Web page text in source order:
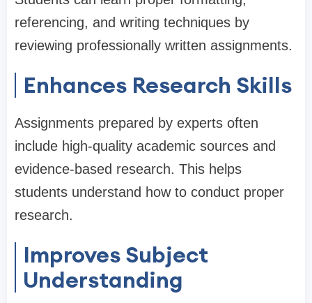
referencing, and writing techniques by
reviewing professionally written assignments.
Enhances Research Skills
Assignments prepared by experts often
include high-quality academic sources and
evidence-based research. This helps
students understand how to conduct proper
research.
Improves Subject
Understanding